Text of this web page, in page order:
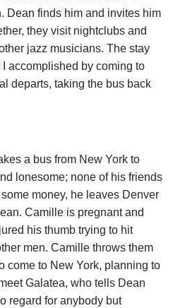
Dean finds him and invites him
they visit nightclubs and
jazz musicians. The stay
accomplished by coming to
departs, taking the bus back
a bus from New York to
lonesome; none of his friends
money, he leaves Denver
Camille is pregnant and
his thumb trying to hit
men. Camille throws them
come to New York, planning to
Galatea, who tells Dean
regard for anybody but